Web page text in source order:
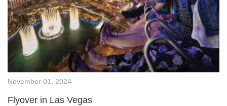
November 01, 2024
Flyover in Las Vegas